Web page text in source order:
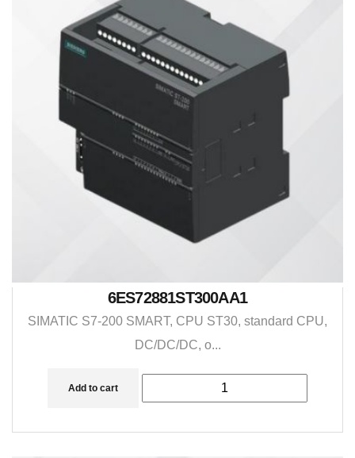
6ES72881ST300AA1
SIMATIC S7-200 SMART, CPU ST30, standard CPU,
DC/DC/DC, o...
Add to cart